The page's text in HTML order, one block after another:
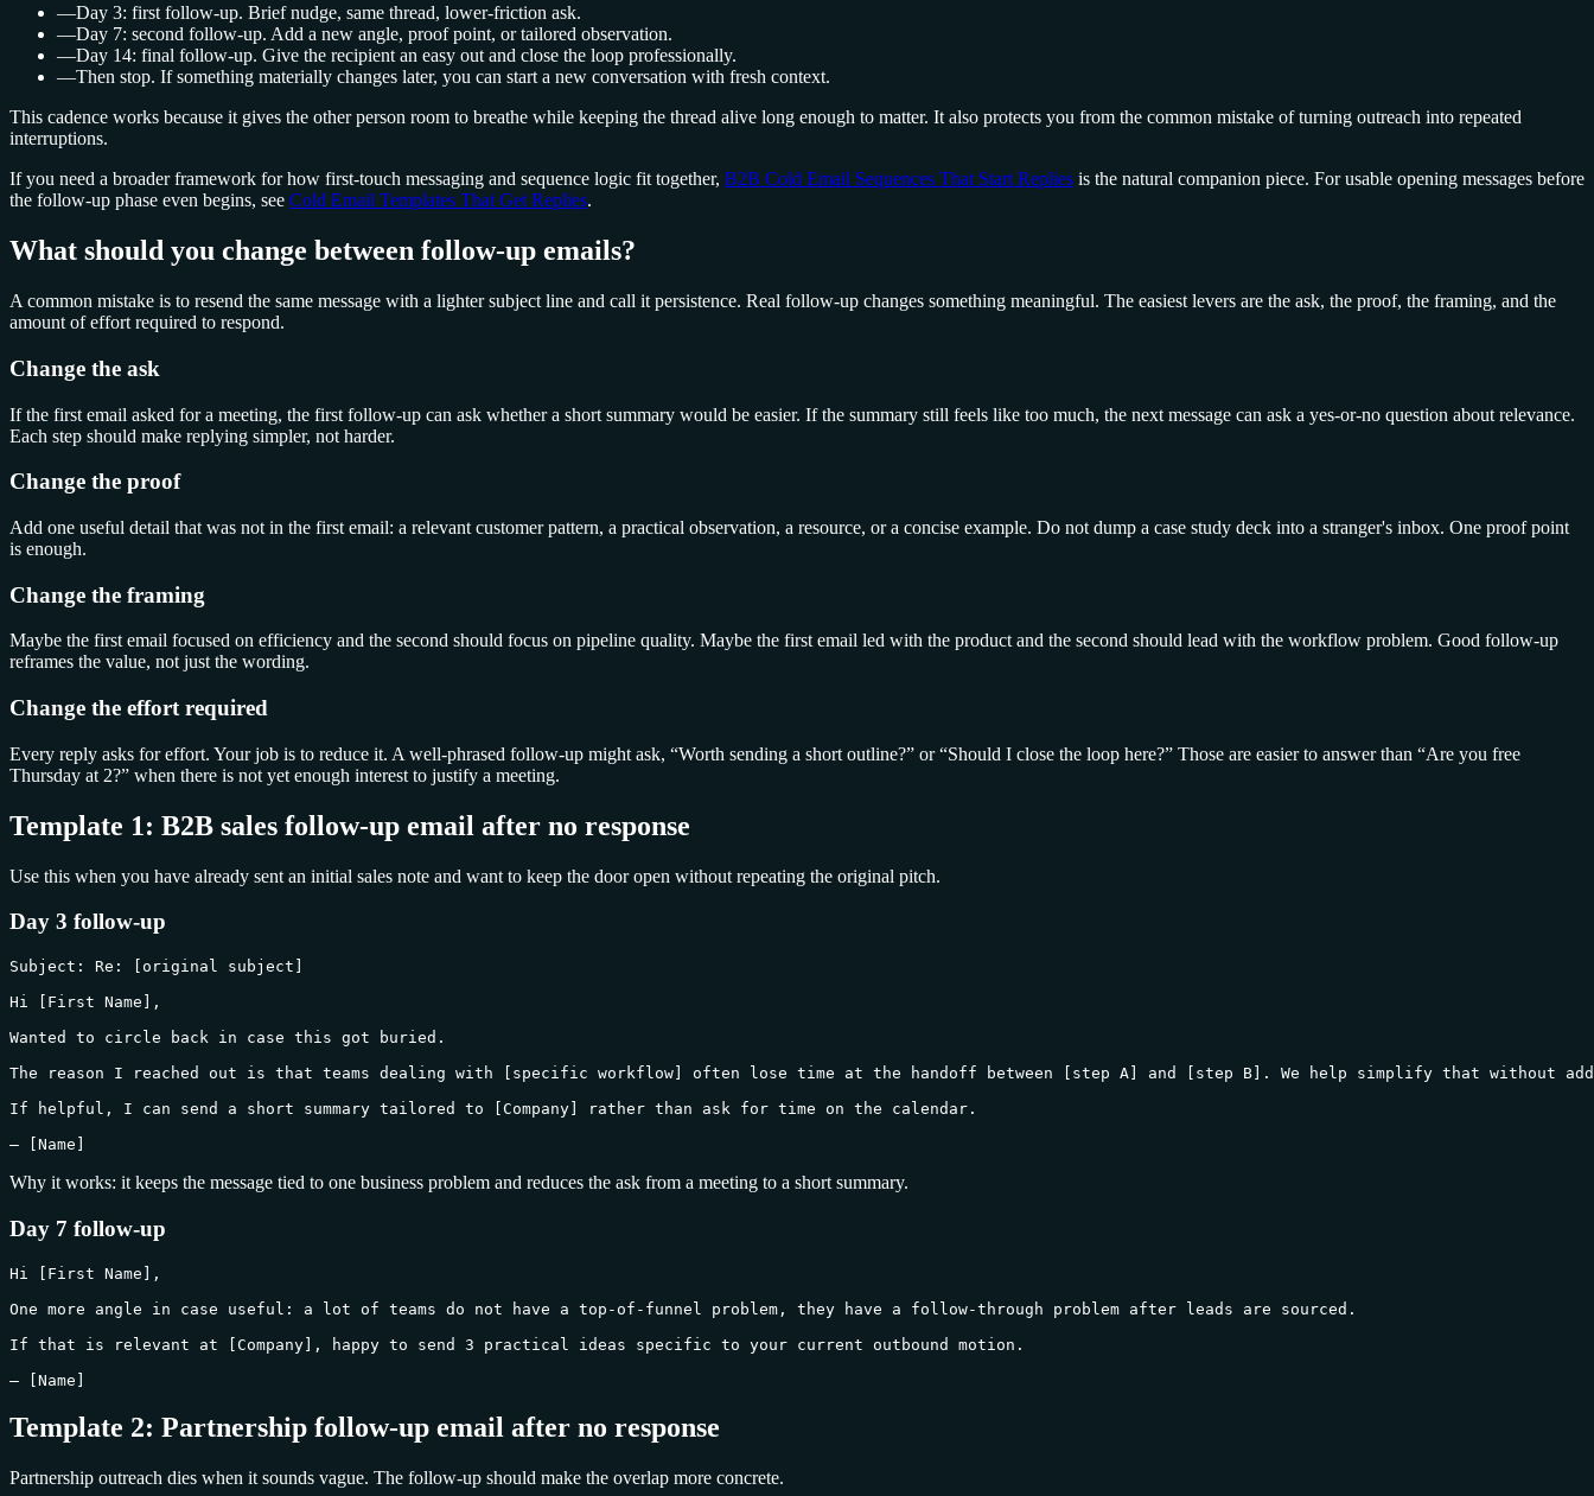
—Day 3: first follow-up. Brief nudge, same thread, lower-friction ask.
—Day 7: second follow-up. Add a new angle, proof point, or tailored observation.
—Day 14: final follow-up. Give the recipient an easy out and close the loop professionally.
—Then stop. If something materially changes later, you can start a new conversation with fresh context.
This cadence works because it gives the other person room to breathe while keeping the thread alive long enough to matter. It also protects you from the common mistake of turning outreach into repeated
interruptions.
If you need a broader framework for how first-touch messaging and sequence logic fit together, B2B Cold Email Sequences That Start Replies is the natural companion piece. For usable opening messages before
the follow-up phase even begins, see Cold Email Templates That Get Replies.
What should you change between follow-up emails?
A common mistake is to resend the same message with a lighter subject line and call it persistence. Real follow-up changes something meaningful. The easiest levers are the ask, the proof, the framing, and the
amount of effort required to respond.
Change the ask
If the first email asked for a meeting, the first follow-up can ask whether a short summary would be easier. If the summary still feels like too much, the next message can ask a yes-or-no question about relevance.
Each step should make replying simpler, not harder.
Change the proof
Add one useful detail that was not in the first email: a relevant customer pattern, a practical observation, a resource, or a concise example. Do not dump a case study deck into a stranger's inbox. One proof point
is enough.
Change the framing
Maybe the first email focused on efficiency and the second should focus on pipeline quality. Maybe the first email led with the product and the second should lead with the workflow problem. Good follow-up
reframes the value, not just the wording.
Change the effort required
Every reply asks for effort. Your job is to reduce it. A well-phrased follow-up might ask, “Worth sending a short outline?” or “Should I close the loop here?” Those are easier to answer than “Are you free
Thursday at 2?” when there is not yet enough interest to justify a meeting.
Template 1: B2B sales follow-up email after no response
Use this when you have already sent an initial sales note and want to keep the door open without repeating the original pitch.
Day 3 follow-up
Subject: Re: [original subject]
Hi [First Name],
Wanted to circle back in case this got buried.
The reason I reached out is that teams dealing with [specific workflow] often lose time at the handoff between [step A] and [step B]. We help simplify that without
If helpful, I can send a short summary tailored to [Company] rather than ask for time on the calendar.
— [Name]
Why it works: it keeps the message tied to one business problem and reduces the ask from a meeting to a short summary.
Day 7 follow-up
Hi [First Name],
One more angle in case useful: a lot of teams do not have a top-of-funnel problem, they have a follow-through problem after leads are sourced.
If that is relevant at [Company], happy to send 3 practical ideas specific to your current outbound motion.
— [Name]
Template 2: Partnership follow-up email after no response
Partnership outreach dies when it sounds vague. The follow-up should make the overlap more concrete.